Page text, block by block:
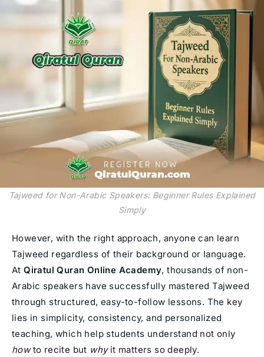
Tajweed for Non-Arabic Speakers: Beginner Rules Explained
Simply
However, with the right approach, anyone can learn
Tajweed regardless of their background or language.
AtQiratul Quran Online Academy, thousands of non-
Arabic speakers have successfully mastered Tajweed
through structured, easy-to-follow lessons. The key
lies in simplicity, consistency, and personalized
teaching, which help students understand not only
howto recite but whyit matters so deeply.